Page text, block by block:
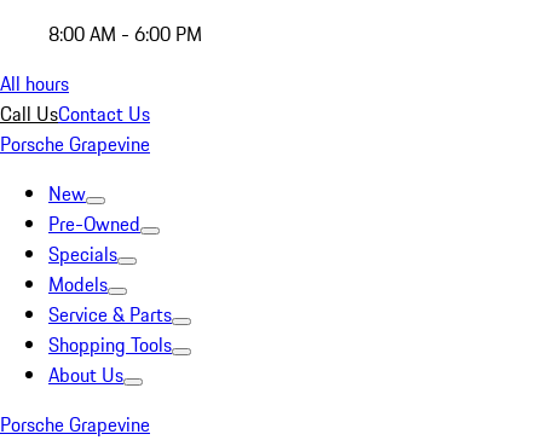
8:00 AM - 6:00 PM
All hours
Call UsContact Us
Porsche Grapevine
New
Pre-Owned
Specials
Models
Service & Parts
Shopping Tools
About Us
Porsche Grapevine